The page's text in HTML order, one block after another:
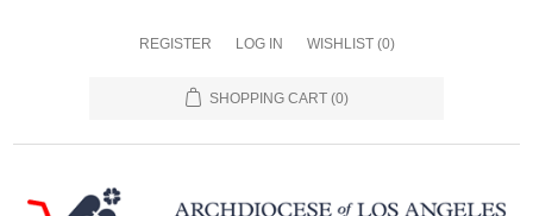
REGISTER LOG IN WISHLIST (0)
SHOPPING CART (0)